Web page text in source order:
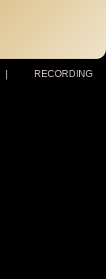
RECORDING